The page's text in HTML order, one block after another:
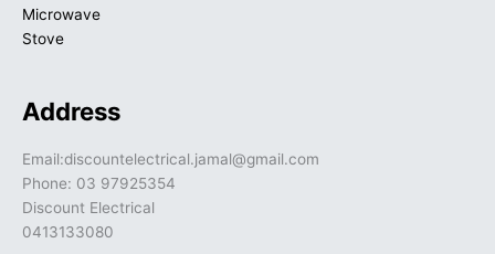
Microwave
Stove
Address
Email:discountelectrical.jamal@gmail.com
Phone: 03 97925354
Discount Electrical
0413133080